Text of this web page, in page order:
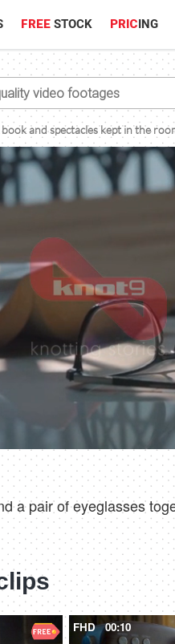
FREE STOCK PRICING
and spectacles kept in the
a pair of eyeglasses
FHD 00:10